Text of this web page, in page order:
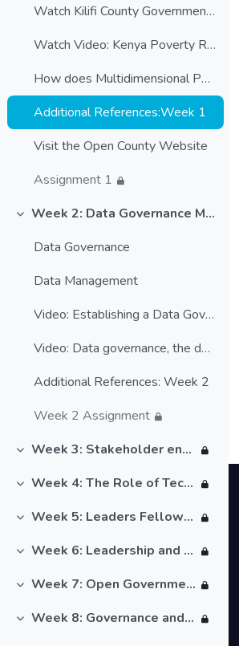
Watch Kilifi County Government's approach to Open County
Watch Video: Kenya Poverty Report
How does Multidimensional Poverty Index (MPI) measure poverty
Additional References:Week 1
Visit the Open County Website
Assignment 1
Collapse
Week 2: Data Governance Models
Data Governance
Data Management
Video: Establishing a Data Governance Framework
Video: Data governance, the data ecosystem & the digital economy
Additional References: Week 2
Week 2 Assignment
Collapse Week 3: Stakeholder engagement
Collapse Week 4: The Role of Technology
Collapse Week 5: Leaders Fellowship
Collapse Week 6: Leadership and data governance
Collapse Week 7: Open Government
Collapse Week 8: Governance and Leadership